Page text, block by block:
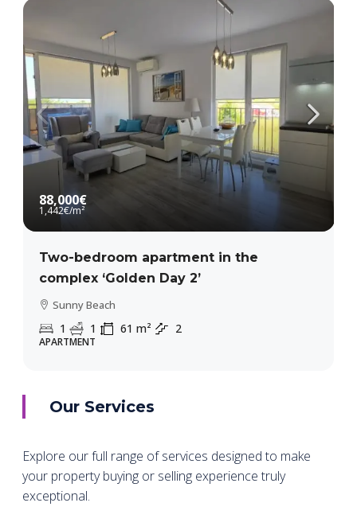
88,000€
1,442€/m²
Two-bedroom apartment in the
complex ‘Golden Day 2’
Sunny Beach
1 1 61 m² 2
APARTMENT
Our Services
Explore our full range of services designed to make
your property buying or selling experience truly
exceptional.